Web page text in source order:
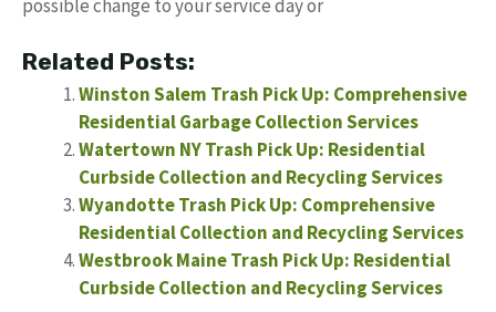
possible change to your service day or
Related Posts:
Winston Salem Trash Pick Up: Comprehensive
Residential Garbage Collection Services
Watertown NY Trash Pick Up: Residential
Curbside Collection and Recycling Services
Wyandotte Trash Pick Up: Comprehensive
Residential Collection and Recycling Services
Westbrook Maine Trash Pick Up: Residential
Curbside Collection and Recycling Services